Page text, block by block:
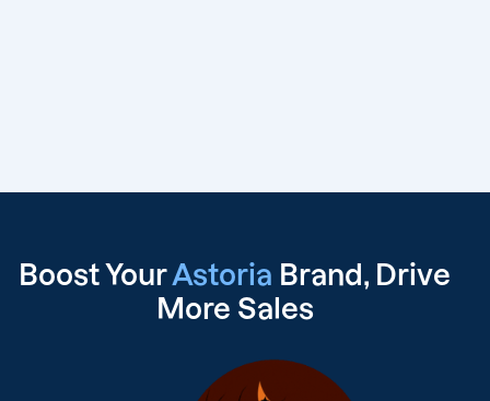
Boost YourAstoria Brand, Drive
More Sales